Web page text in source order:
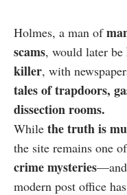
Holmes, a man of
scams, would later be
killer, with
tales of trapdoors,
dissection rooms.
While the truth is
the site remains one of
crime mysteries—and
modern post office